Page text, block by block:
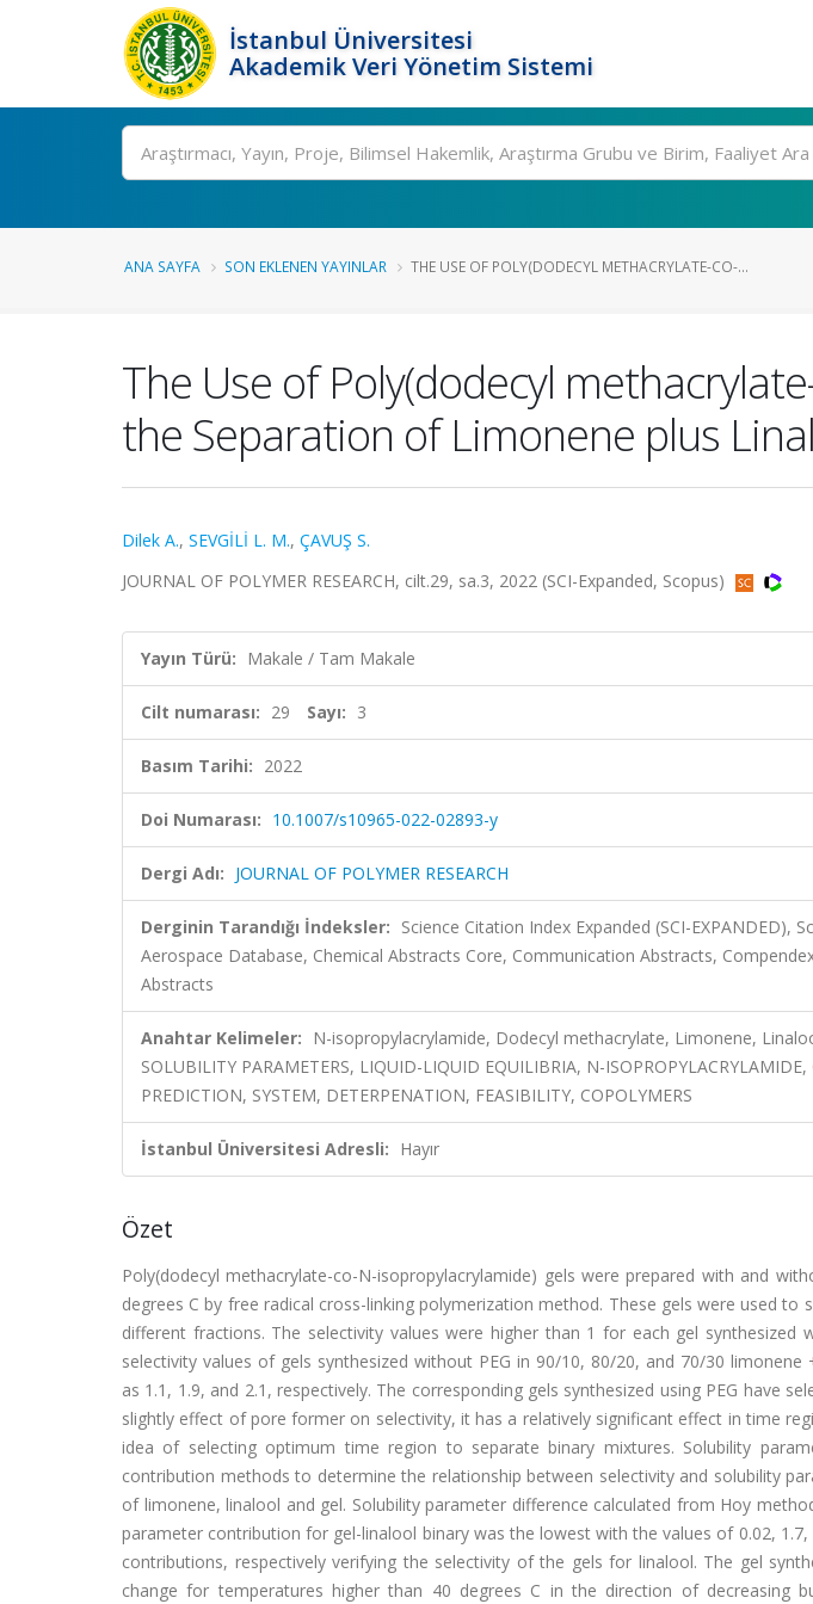
İstanbul Üniversitesi
Akademik Veri Yönetim Sistemi
Ara
ANA SAYFA SON EKLENEN YAYINLAR THE USE OF POLY(DODECYL METHACRYLATE-CO-...
The Use of Poly(dodecyl
the Separation of Limonene plus
Dilek A., SEVGİLİ L. M., ÇAVUŞ S.
JOURNAL OF POLYMER RESEARCH, cilt.29, sa.3, 2022 (SCI-Expanded, Scopus)
Yayın Türü: Makale / Tam Makale
Cilt numarası: 29 Sayı: 3
Basım Tarihi: 2022
Doi Numarası: 10.1007/s10965-022-02893-y
Dergi Adı: JOURNAL OF POLYMER RESEARCH
Derginin Tarandığı İndeksler: Science Citation Index Expanded (SCI-EXPANDED),
Aerospace Database, Chemical Abstracts Core, Communication Abstracts,
Abstracts
Anahtar Kelimeler: N-isopropylacrylamide, Dodecyl methacrylate, Limonene,
SOLUBILITY PARAMETERS, LIQUID-LIQUID EQUILIBRIA, N-
PREDICTION, SYSTEM, DETERPENATION, FEASIBILITY, COPOLYMERS
İstanbul Üniversitesi Adresli: Hayır
Özet
Poly(dodecyl methacrylate-co-N-isopropylacrylamide) gels were prepared with and
degrees C by free radical cross-linking polymerization method. These gels were used
different fractions. The selectivity values were higher than 1 for each gel synthesized
selectivity values of gels synthesized without PEG in 90/10, 80/20, and 70/30
as 1.1, 1.9, and 2.1, respectively. The corresponding gels synthesized using PEG have
slightly effect of pore former on selectivity, it has a relatively significant effect in time
idea of selecting optimum time region to separate binary mixtures. Solubility
contribution methods to determine the relationship between selectivity and solubility
of limonene, linalool and gel. Solubility parameter difference calculated from Hoy
parameter contribution for gel-linalool binary was the lowest with the values of 0.02,
contributions, respectively verifying the selectivity of the gels for linalool. The gel
change for temperatures higher than 40 degrees C in the direction of decreasing